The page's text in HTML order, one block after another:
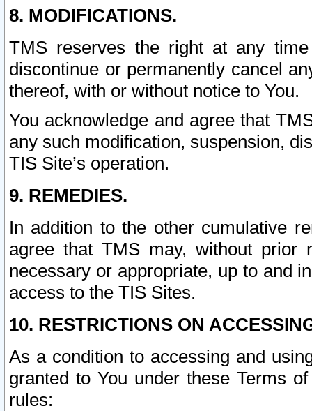
8. MODIFICATIONS.
TMS reserves the right at any
discontinue or permanently cancel
thereof, with or without notice to You.
You acknowledge and agree that
any such modification, suspension,
TIS Site’s operation.
9. REMEDIES.
In addition to the other cumulative
agree that TMS may, without prior
necessary or appropriate, up to and
access to the TIS Sites.
10. RESTRICTIONS ON
As a condition to accessing and
granted to You under these Terms
rules: